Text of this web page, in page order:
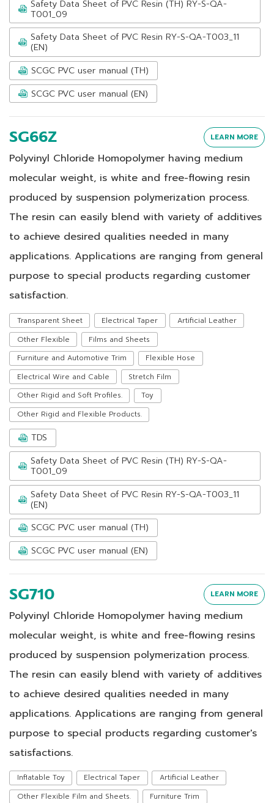
Safety Data Sheet of PVC Resin (TH) RY-S-QA-
T001_09
Safety Data Sheet of PVC Resin RY-S-QA-T003_11
(EN)
SCGC PVC user manual (TH)
SCGC PVC user manual (EN)
SG66Z LEARN MORE
Polyvinyl Chloride Homopolymer having medium
molecular weight, is white and free-flowing resin
produced by suspension polymerization process.
The resin can easily blend with variety of additives
to achieve desired qualities needed in many
applications. Applications are ranging from general
purpose to special products regarding customer
satisfaction.
Transparent Sheet Electrical Taper
Artificial Leather
Other Flexible
Films and Sheets
Furniture and Automotive Trim
Flexible Hose
Electrical Wire and Cable
Stretch Film
Other Rigid and Soft Profiles.
Toy
Other Rigid and Flexible Products.
TDS
Safety Data Sheet of PVC Resin (TH) RY-S-QA-
T001_09
Safety Data Sheet of PVC Resin RY-S-QA-T003_11
(EN)
SCGC PVC user manual (TH)
SCGC PVC user manual (EN)
SG710 LEARN MORE
Polyvinyl Chloride Homopolymer having medium
molecular weight, is white and free-flowing resins
produced by suspension polymerization process.
The resin can easily blend with variety of additives
to achieve desired qualities needed in many
applications. Applications are ranging from general
purpose to special products regarding customer's
satisfactions.
Inflatable Toy Electrical Taper
Artificial Leather
Other Flexible Film and Sheets.
Furniture Trim